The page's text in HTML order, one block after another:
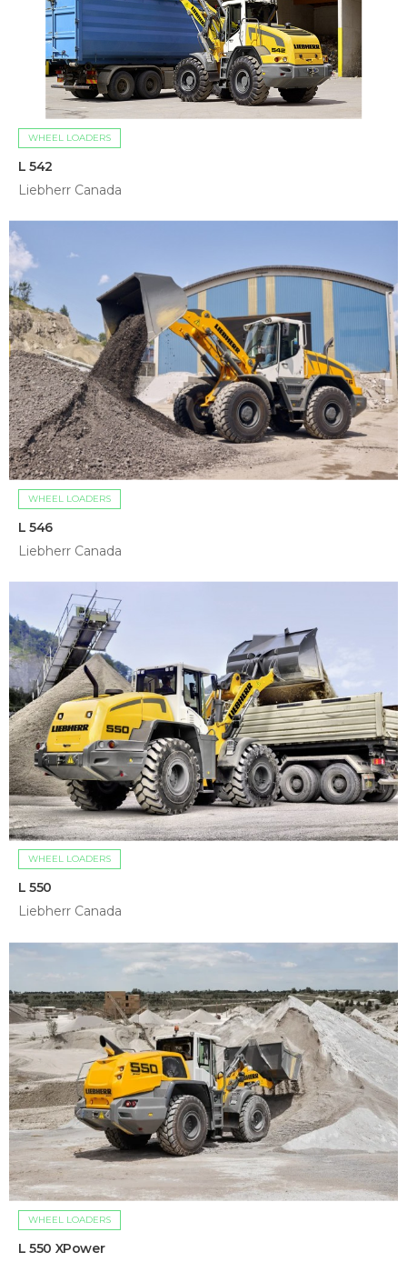
WHEEL LOADERS
L 542
Liebherr Canada
WHEEL LOADERS
L 546
Liebherr Canada
WHEEL LOADERS
L 550
Liebherr Canada
WHEEL LOADERS
L 550 XPower